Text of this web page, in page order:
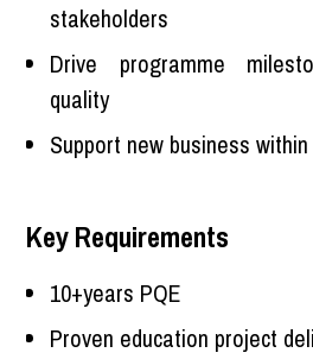
stakeholders
Drive programme
quality
Support new business
Key Requirements
10+years PQE
Proven education project